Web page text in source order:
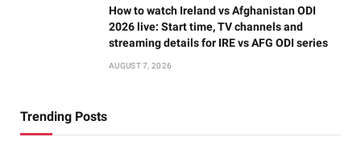
How to watch Ireland vs Afghanistan ODI
2026 live: Start time, TV channels and
streaming details for IRE vs AFG ODI series
AUGUST 7, 2026
Trending Posts